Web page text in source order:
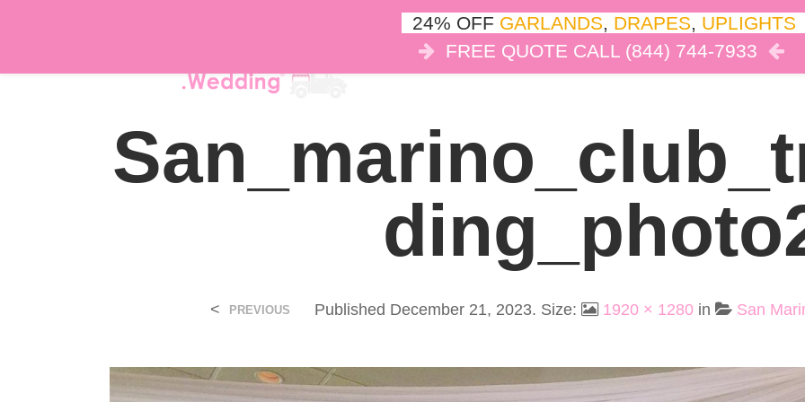
DÉCOR LIGHTS DRAPES CLOUD DANCE
Published December 21, 2023. Size: 1920 × 1280 in San
< PREVIOUS
24% OFF GARLANDS, DRAPES, UPLIGHTS
FREE QUOTE CALL (844) 744-7933